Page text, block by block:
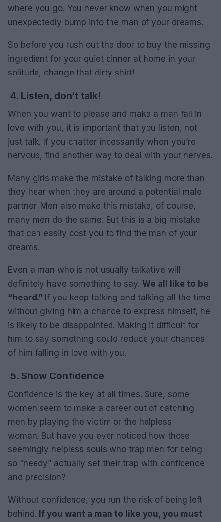
where you go. You never know when you might
unexpectedly bump into the man of your dreams.
So before you rush out the door to buy the missing
ingredient for your quiet dinner at home in your
solitude, change that dirty shirt!
4. Listen, don’t talk!
When you want to please and make a man fall in
love with you, it is important that you listen, not
just talk. If you chatter incessantly when you’re
nervous, find another way to deal with your nerves.
Many girls make the mistake of talking more than
they hear when they are around a potential male
partner. Men also make this mistake, of course,
many men do the same. But this is a big mistake
that can easily cost you to find the man of your
dreams.
Even a man who is not usually talkative will
definitely have something to say. We all like to be
“heard.” If you keep talking and talking all the time
without giving him a chance to express himself, he
is likely to be disappointed. Making it difficult for
him to say something could reduce your chances
of him falling in love with you.
5. Show Confidence
Confidence is the key at all times. Sure, some
women seem to make a career out of catching
men by playing the victim or the helpless
woman. But have you ever noticed how those
seemingly helpless souls who trap men for being
so “needy” actually set their trap with confidence
and precision?
Without confidence, you run the risk of being left
behind. If you want a man to like you, you must